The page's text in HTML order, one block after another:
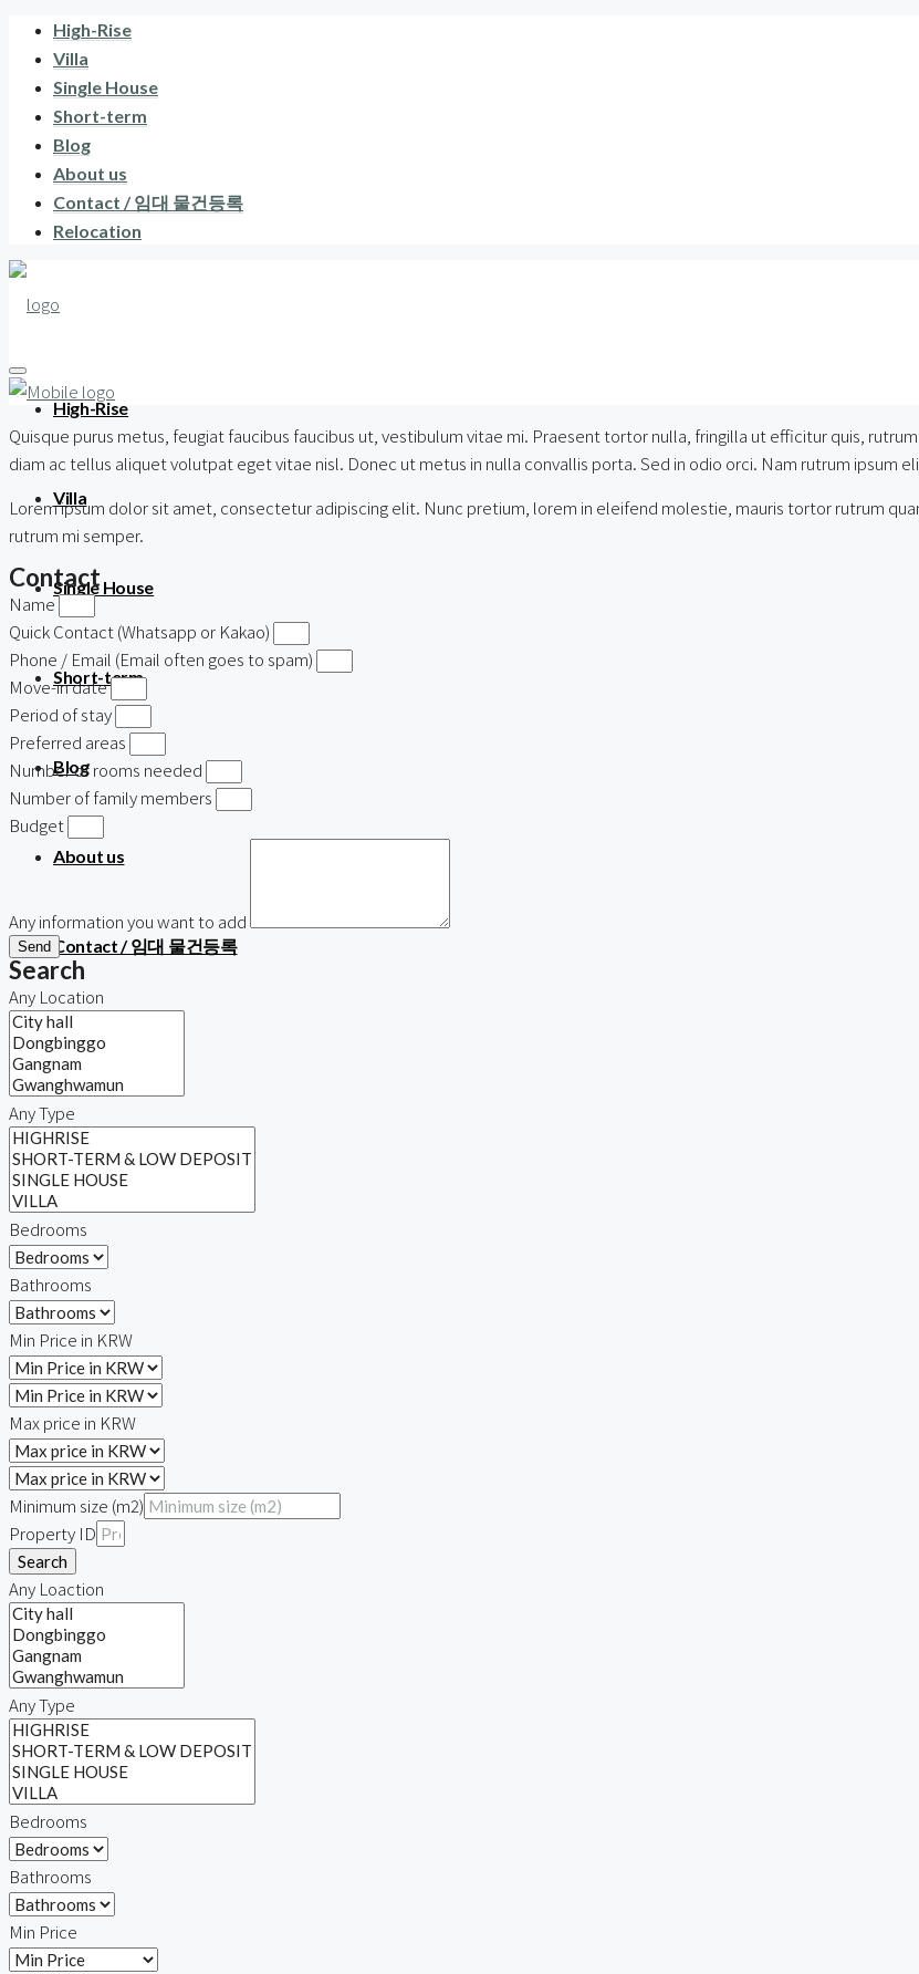
High-Rise
Villa
Single House
Short-term
Blog
About us
Contact / 임대 물건등록
Relocation
High-Rise
Villa
Single House
Short-term
Blog
About us
Contact / 임대 물건등록
Relocation
Quisque purus metus, feugiat faucibus faucibus ut, vestibulum vitae mi. Praesent tortor nulla, fringilla ut efficitur quis,
diam ac tellus aliquet volutpat eget vitae nisl. Donec ut metus in nulla convallis porta. Sed in odio orci. Nam rutrum ipsum
Lorem ipsum dolor sit amet, consectetur adipiscing elit. Nunc pretium, lorem in eleifend molestie, mauris tortor rutrum
rutrum mi semper.
Contact
Name
Quick Contact (Whatsapp or Kakao)
Phone / Email (Email often goes to spam)
Move-in date
Period of stay
Preferred areas
Number of rooms needed
Number of family members
Budget
Any information you want to add
Send
Search
Any Location
Any Type
Bedrooms
Bathrooms
Min Price in KRW
Max price in KRW
Minimum size (m2)
Property ID
Search
Any Loaction
Any Type
Bedrooms
Bathrooms
Min Price